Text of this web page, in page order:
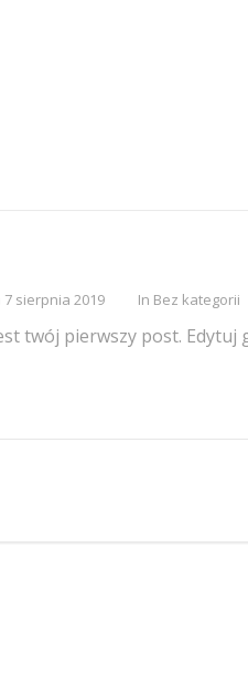
7 sierpnia 2019 In Bez kategorii
twój pierwszy post. Edytuj